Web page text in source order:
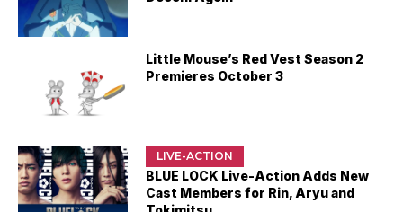
Little Mouse’s Red Vest Season 2
Premieres October 3
LIVE-ACTION
BLUE LOCK Live-Action Adds New
Cast Members for Rin, Aryu and